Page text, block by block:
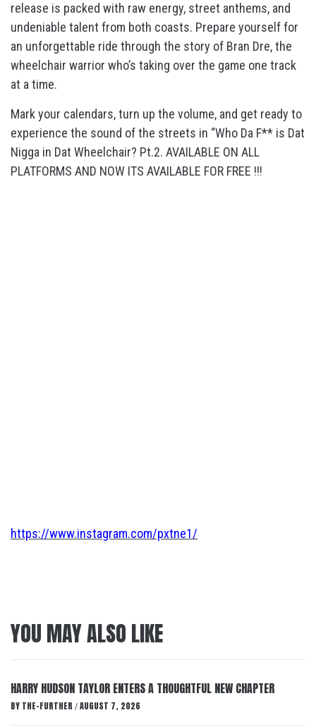
release is packed with raw energy, street anthems, and
undeniable talent from both coasts. Prepare yourself for
an unforgettable ride through the story of Bran Dre, the
wheelchair warrior who’s taking over the game one track
at a time.
Mark your calendars, turn up the volume, and get ready to
experience the sound of the streets in “Who Da F** is Dat
Nigga in Dat Wheelchair? Pt.2. AVAILABLE ON ALL
PLATFORMS AND NOW ITS AVAILABLE FOR FREE !!!
https://www.instagram.com/pxtne1/
YOU MAY ALSO LIKE
HARRY HUDSON TAYLOR ENTERS A THOUGHTFUL NEW CHAPTER
BY THE-FURTHER / AUGUST 7, 2026